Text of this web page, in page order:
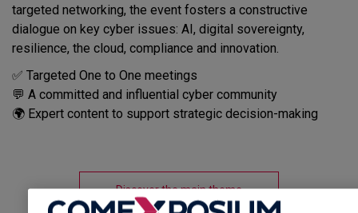
targeted networking, the event fosters a constructive
dialogue on key cyber issues: AI, digital sovereignty,
resilience, the cloud, compliance and innovation.
✅ Targeted One to One meetings
💬 A committed and influential cyber community
🌍 Expert content to support strategic decision-making
Discover the main theme